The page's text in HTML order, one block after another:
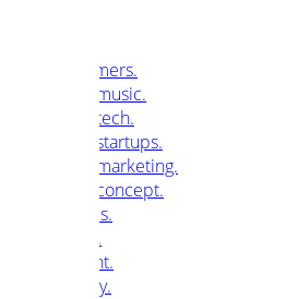
customers.
music.
tech.
startups.
marketing.
concept.
articles.
about.
imprint.
privacy.